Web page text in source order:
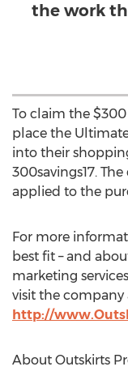
the work
To claim the
place the
into their
300savings17.
applied to the
For more
best fit – and
marketing
visit the company
http://
About Outskirts